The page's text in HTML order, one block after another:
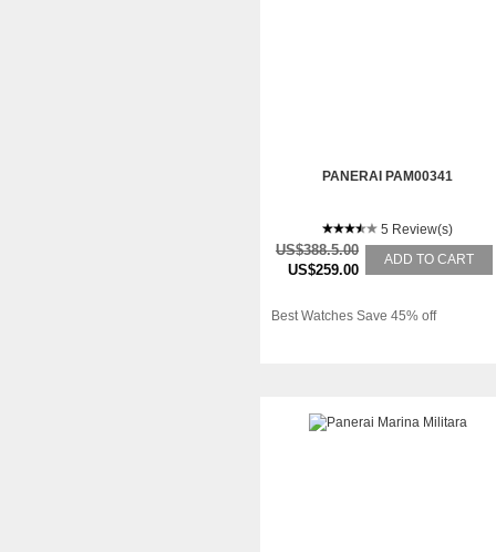
PANERAI PAM00341
5 Review(s)
US$388.5.00
US$259.00
ADD TO CART
Best Watches Save 45% off